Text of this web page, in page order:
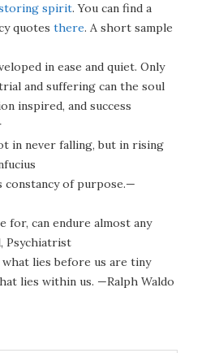
spirit. You can find a
quotes there. A short sample
in ease and quiet. Only
and suffering can the soul
inspired, and success
in never falling, but in rising
constancy of purpose.—
for, can endure almost any
Psychiatrist
lies before us are tiny
lies within us. —Ralph Waldo